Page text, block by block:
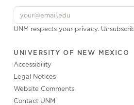
UNM respects your privacy.
UNIVERSITY OF NEW MEXICO
Accessibility
Legal Notices
Website Comments
Contact UNM